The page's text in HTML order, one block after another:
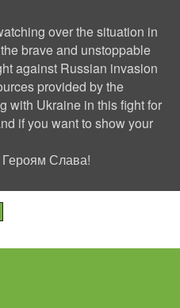
over the situation in
brave and unstoppable
against Russian invasion
provided by the
with Ukraine in this fight for
if you want to show your
Героям Слава!
Social